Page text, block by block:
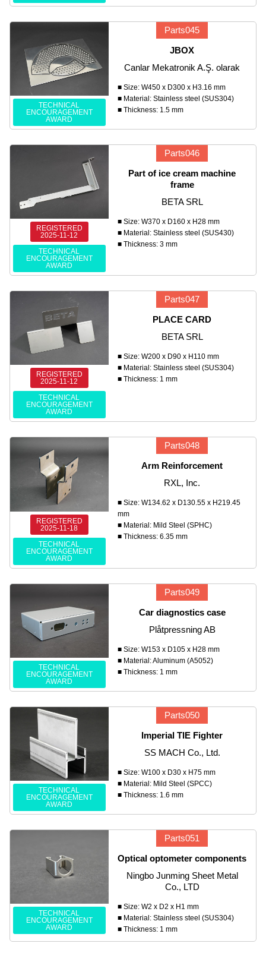
TECHNICAL
ENCOURAGEMENT
AWARD
Parts045
JBOX
Canlar Mekatronik A.Ş. olarak
■ Size: W450 x D300 x H3.16 mm
■ Material: Stainless steel (SUS304)
■ Thickness: 1.5 mm
REGISTERED
2025-11-12
TECHNICAL
ENCOURAGEMENT
AWARD
Parts046
Part of ice cream machine
frame
BETA SRL
■ Size: W370 x D160 x H28 mm
■ Material: Stainless steel (SUS430)
■ Thickness: 3 mm
REGISTERED
2025-11-12
TECHNICAL
ENCOURAGEMENT
AWARD
Parts047
PLACE CARD
BETA SRL
■ Size: W200 x D90 x H110 mm
■ Material: Stainless steel (SUS304)
■ Thickness: 1 mm
REGISTERED
2025-11-18
TECHNICAL
ENCOURAGEMENT
AWARD
Parts048
Arm Reinforcement
RXL, Inc.
■ Size: W134.62 x D130.55 x H219.45
mm
■ Material: Mild Steel (SPHC)
■ Thickness: 6.35 mm
TECHNICAL
ENCOURAGEMENT
AWARD
Parts049
Car diagnostics case
Plåtpressning AB
■ Size: W153 x D105 x H28 mm
■ Material: Aluminum (A5052)
■ Thickness: 1 mm
TECHNICAL
ENCOURAGEMENT
AWARD
Parts050
Imperial TIE Fighter
SS MACH Co., Ltd.
■ Size: W100 x D30 x H75 mm
■ Material: Mild Steel (SPCC)
■ Thickness: 1.6 mm
TECHNICAL
ENCOURAGEMENT
AWARD
Parts051
Optical optometer components
Ningbo Junming Sheet Metal
Co., LTD
■ Size: W2 x D2 x H1 mm
■ Material: Stainless steel (SUS304)
■ Thickness: 1 mm